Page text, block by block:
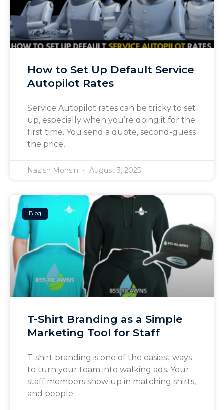
How to Set Up Default Service
Autopilot Rates
Service Autopilot rates can be tricky to set
up, especially when you’re doing it for the
first time. You send a quote, second-guess
the price,
Nazish Mohsin August 3, 2025
Blog
T-Shirt Branding as a Simple
Marketing Tool for Staff
T-shirt branding is one of the easiest ways
to turn your team into walking ads. Your
staff members show up in matching shirts,
and people